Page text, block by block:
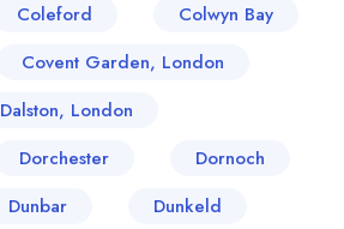
Coleford
Colwyn Bay
Covent Garden, London
Dalston, London
Dorchester
Dornoch
Dunbar
Dunkeld